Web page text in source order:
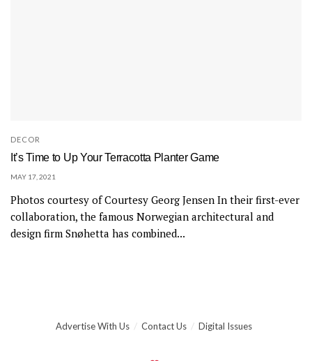
DECOR
It’s Time to Up Your Terracotta Planter Game
MAY 17, 2021
Photos courtesy of Courtesy Georg Jensen In their first-ever
collaboration, the famous Norwegian architectural and
design firm Snøhetta has combined...
Advertise With Us Contact Us Digital Issues